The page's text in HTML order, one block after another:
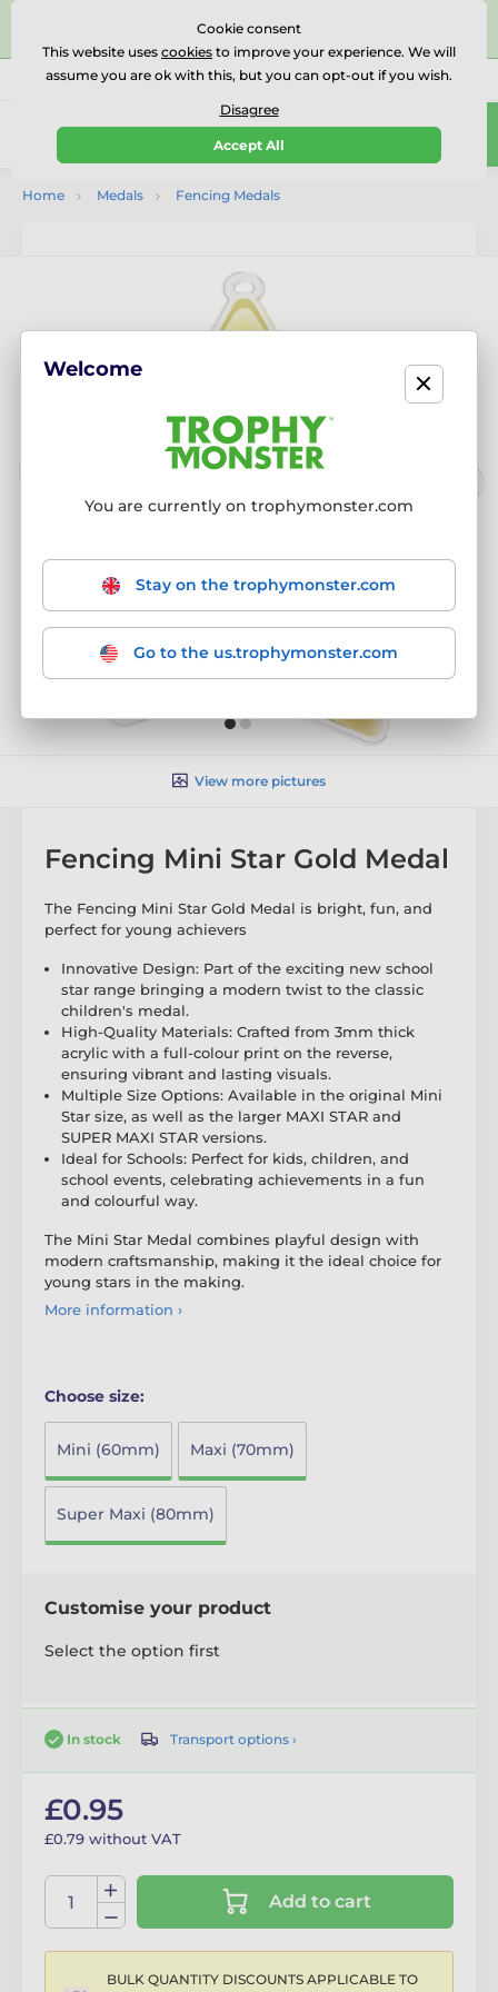
⭐⭐⭐⭐⭐Rated Excellent on on
Reviews
Call us (Mo-Fr 9-18) 01727 614777
0
Home Medals Fencing Medals
View more pictures
Fencing Mini Star Gold Medal
The Fencing Mini Star Gold Medal is bright, fun, and
perfect for young achievers
Innovative Design: Part of the exciting new school
star range bringing a modern twist to the classic
children's medal.
High-Quality Materials: Crafted from 3mm thick
acrylic with a full-colour print on the reverse,
ensuring vibrant and lasting visuals.
Multiple Size Options: Available in the original Mini
Star size, as well as the larger MAXI STAR and
SUPER MAXI STAR versions.
Ideal for Schools: Perfect for kids, children, and
school events, celebrating achievements in a fun
and colourful way.
The Mini Star Medal combines playful design with
modern craftsmanship, making it the ideal choice for
young stars in the making.
More information ›
Choose size:
Mini (60mm) Maxi (70mm)
Super Maxi (80mm)
Customise your product
Select the option first
In stock Transport options ›
£0.95
£0.79 without VAT
Add to cart
BULK QUANTITY DISCOUNTS APPLICABLE TO
Cookie consent
This website uses cookies to improve your experience. We will
assume you are ok with this, but you can opt-out if you wish.
Disagree
Accept All
Welcome
You are currently on trophymonster.com
Stay on the trophymonster.com
Go to the us.trophymonster.com